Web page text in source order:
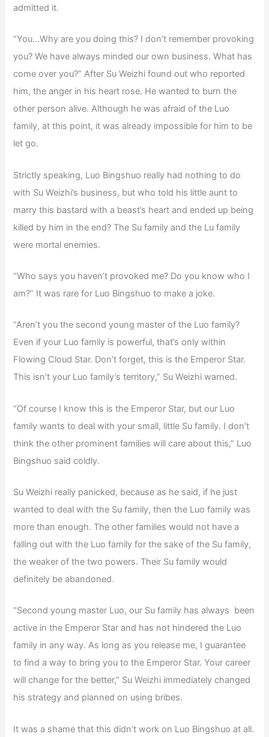
admitted it.
“You…Why are you doing this? I don’t remember provoking
you? We have always minded our own business. What has
come over you?” After Su Weizhi found out who reported
him, the anger in his heart rose. He wanted to burn the
other person alive. Although he was afraid of the Luo
family, at this point, it was already impossible for him to be
let go.
Strictly speaking, Luo Bingshuo really had nothing to do
with Su Weizhi’s business, but who told his little aunt to
marry this bastard with a beast’s heart and ended up being
killed by him in the end? The Su family and the Lu family
were mortal enemies.
“Who says you haven’t provoked me? Do you know who I
am?” It was rare for Luo Bingshuo to make a joke.
“Aren’t you the second young master of the Luo family?
Even if your Luo family is powerful, that’s only within
Flowing Cloud Star. Don’t forget, this is the Emperor Star.
This isn’t your Luo family’s territory,” Su Weizhi warned.
“Of course I know this is the Emperor Star, but our Luo
family wants to deal with your small, little Su family. I don’t
think the other prominent families will care about this,” Luo
Bingshuo said coldly.
Su Weizhi really panicked, because as he said, if he just
wanted to deal with the Su family, then the Luo family was
more than enough. The other families would not have a
falling out with the Luo family for the sake of the Su family,
the weaker of the two powers. Their Su family would
definitely be abandoned.
“Second young master Luo, our Su family has always been
active in the Emperor Star and has not hindered the Luo
family in any way. As long as you release me, I guarantee
to find a way to bring you to the Emperor Star. Your career
will change for the better,” Su Weizhi immediately changed
his strategy and planned on using bribes.
It was a shame that this didn’t work on Luo Bingshuo at all.